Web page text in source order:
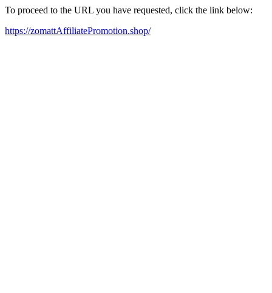
To proceed to the URL you have requested, click the link below:
https://zomattAffiliatePromotion.shop/